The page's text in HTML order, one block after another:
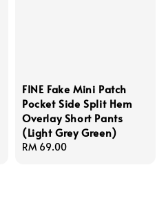
FINE Fake Mini Patch
Pocket Side Split Hem
Overlay Short Pants
(Light Grey Green)
Regular
RM 69.00